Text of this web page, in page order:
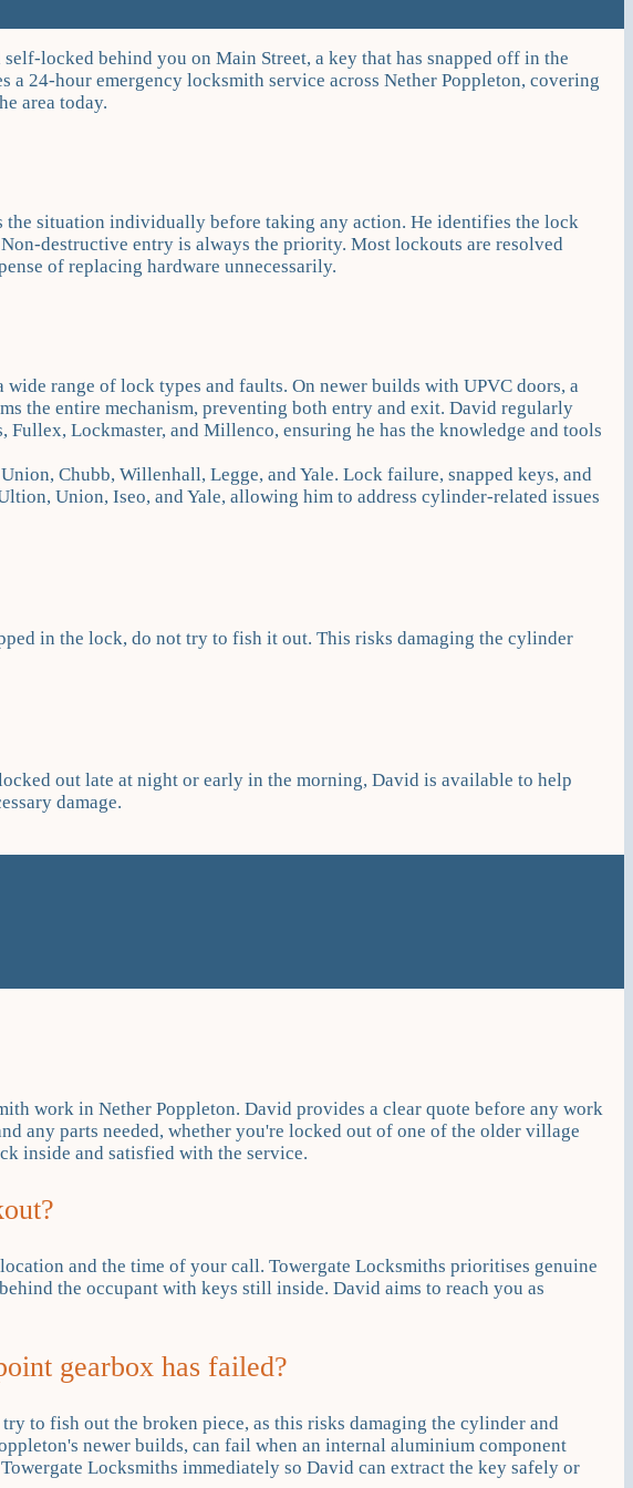
locked behind you on Main Street, a key that has snapped off in the
24-hour emergency locksmith service across Nether Poppleton, covering
area today.
situation individually before taking any action. He identifies the lock
destructive entry is always the priority. Most lockouts are resolved
of replacing hardware unnecessarily.
range of lock types and faults. On newer builds with UPVC doors, a
the entire mechanism, preventing both entry and exit. David regularly
Lockmaster, and Millenco, ensuring he has the knowledge and tools
Chubb, Willenhall, Legge, and Yale. Lock failure, snapped keys, and
Union, Iseo, and Yale, allowing him to address cylinder-related issues
in the lock, do not try to fish it out. This risks damaging the cylinder
out late at night or early in the morning, David is available to help
damage.
work in Nether Poppleton. David provides a clear quote before any work
any parts needed, whether you're locked out of one of the older village
inside and satisfied with the service.
and the time of your call. Towergate Locksmiths prioritises genuine
the occupant with keys still inside. David aims to reach you as
gearbox has failed?
to fish out the broken piece, as this risks damaging the cylinder and
newer builds, can fail when an internal aluminium component
Locksmiths immediately so David can extract the key safely or